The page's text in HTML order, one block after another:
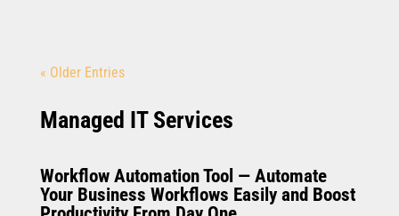
« Older Entries
Managed IT Services
Workflow Automation Tool — Automate
Your Business Workflows Easily and Boost